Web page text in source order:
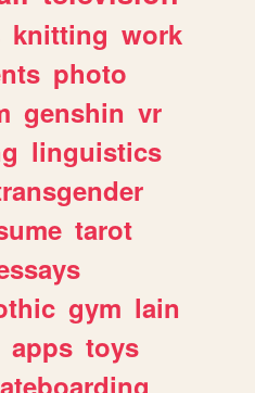
knitting work
photo
genshin vr
linguistics
tarot
gym lain
apps toys